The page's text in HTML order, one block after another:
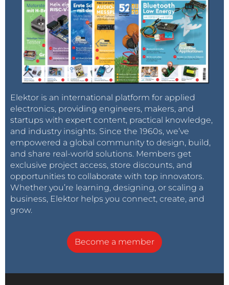
Elektor is an international platform for applied
electronics, providing engineers, makers, and
startups with expert content, practical knowledge,
and industry insights. Since the 1960s, we’ve
empowered a global community to design, build,
and share real-world solutions. Members get
exclusive project access, store discounts, and
opportunities to collaborate with top innovators.
Whether you’re learning, designing, or scaling a
business, Elektor helps you connect, create, and
grow.
Become a member